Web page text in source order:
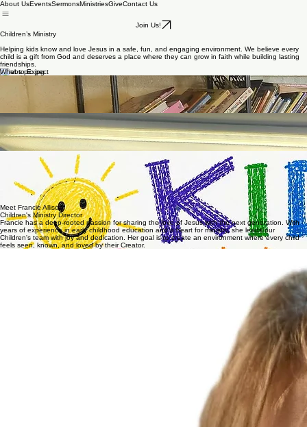
About UsEventsSermonsMinistriesGiveContact Us
Join Us!
Children’s Ministry
Helping kids know and love Jesus in a safe, fun, and engaging environment. We believe every
child is a gift from God and deserves a place where they can grow in faith while building lasting
friendships.
What to Expect
Our nursery is available during the worship service for children up to age 3. We provide a safe,
clean, and loving environment where your little ones are cared for while you enjoy the service.
Our volunteers are dedicated to showing Christ’s love to each child and giving parents peace of
Children are dismissed before the sermon during the worship service for a time designed just for
them. In Children’s Church, they enjoy age-appropriate Bible teaching and activities in a fun,
engaging environment. Parents are always welcome to keep their children in the main service if
they prefer.
Children's Church
Sunday School: 9:45AM
Sunday Children's Church: 11:30AM
Sunday Night Team Kids: 6:00PM
Wednesday Night Team Kids: 7:00PM
August 19: Slip N Slide on hill 7PM
August 29: Day Camp 9AM-12PM
Meet Francie Allison
Children's Ministry Director
Francie has a deep-rooted passion for sharing the love of Jesus with the next generation. With
years of experience in early childhood education and a heart for ministry, she leads our
Children's team with joy and dedication. Her goal is to create an environment where every child
feels seen, known, and loved by their Creator.